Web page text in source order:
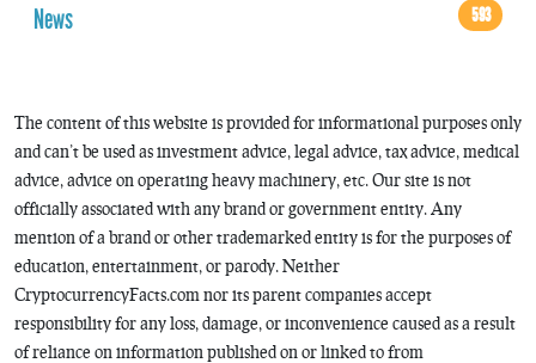
News
593
The content of this website is provided for informational purposes only
and can’t be used as investment advice, legal advice, tax advice, medical
advice, advice on operating heavy machinery, etc. Our site is not
officially associated with any brand or government entity. Any
mention of a brand or other trademarked entity is for the purposes of
education, entertainment, or parody. Neither
CryptocurrencyFacts.com nor its parent companies accept
responsibility for any loss, damage, or inconvenience caused as a result
of reliance on information published on or linked to from